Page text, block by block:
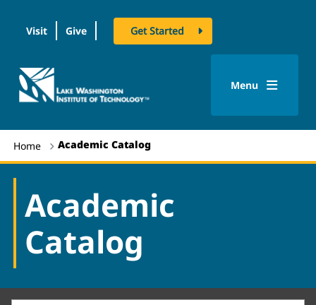
Visit Give Get Started
logo
Menu
Home Academic Catalog
Academic
Catalog